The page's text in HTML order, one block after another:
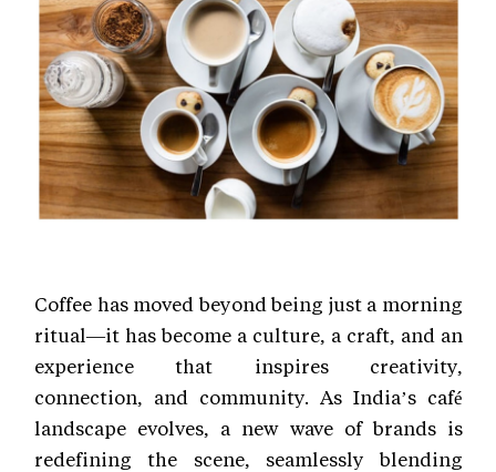
Coffee has moved beyond being just a morning
ritual—it has become a culture, a craft, and an
experience that inspires creativity,
connection, and community. As India’s café
landscape evolves, a new wave of brands is
redefining the scene, seamlessly blending